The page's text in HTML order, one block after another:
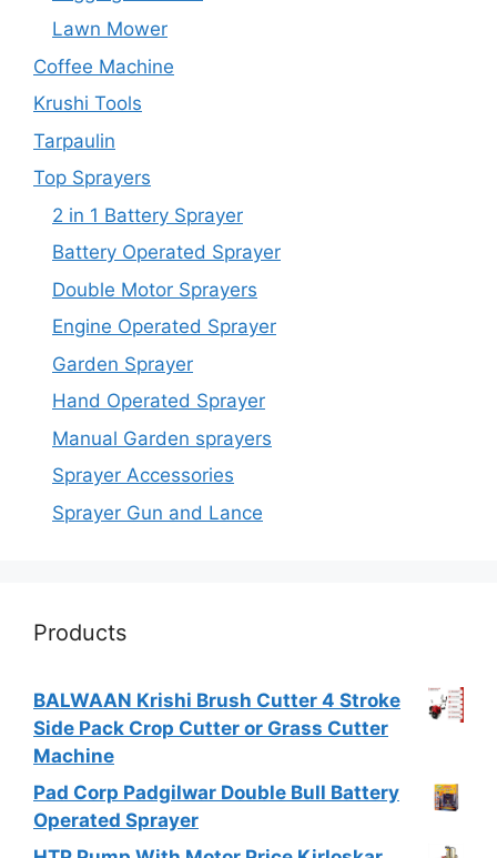
Lawn Mower
Coffee Machine
Krushi Tools
Tarpaulin
Top Sprayers
2 in 1 Battery Sprayer
Battery Operated Sprayer
Double Motor Sprayers
Engine Operated Sprayer
Garden Sprayer
Hand Operated Sprayer
Manual Garden sprayers
Sprayer Accessories
Sprayer Gun and Lance
Products
BALWAAN Krishi Brush Cutter 4 Stroke
Side Pack Crop Cutter or Grass Cutter
Machine
Pad Corp Padgilwar Double Bull Battery
Operated Sprayer